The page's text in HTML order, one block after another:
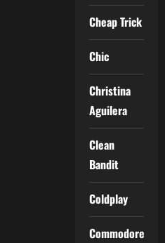
Cheap Trick
Chic
Christina
Aguilera
Clean
Bandit
Coldplay
Commodores